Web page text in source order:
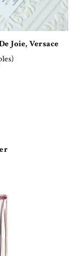
Joie, Versace